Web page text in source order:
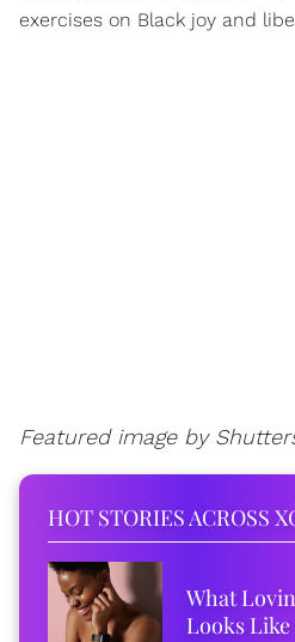
exercises on Black joy and
Featured image by
HOT STORIES ACROSS
What
Looks Like